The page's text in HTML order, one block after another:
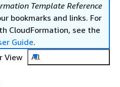
Template Reference
bookmarks and links. For
CloudFormation, see the
Guide.
View
All